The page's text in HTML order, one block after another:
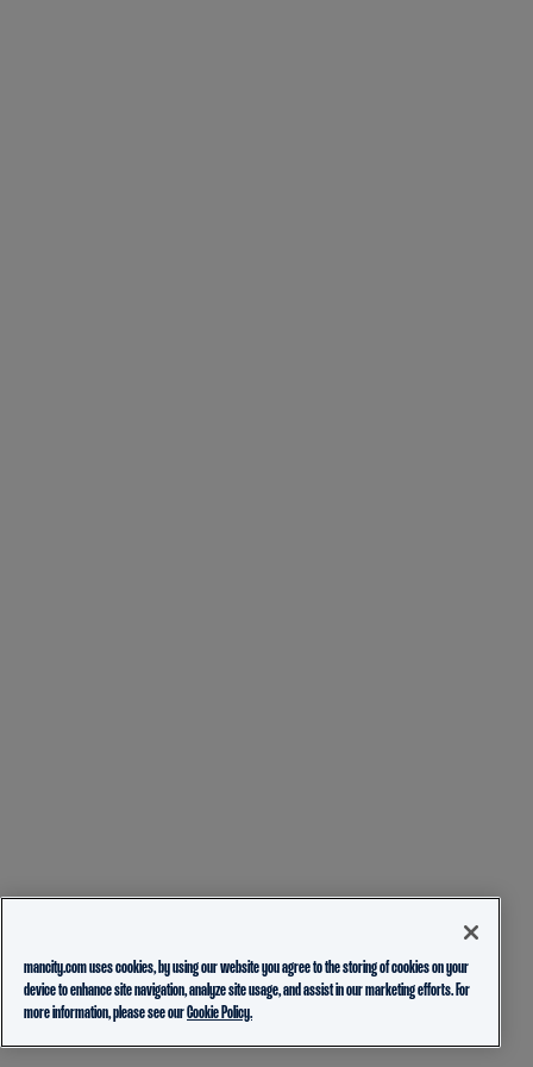
mancity.com uses cookies, by using our website you agree to the storing of cookies on your
device to enhance site navigation, analyze site usage, and assist in our marketing efforts. For
more information, please see ourCookie Policy.